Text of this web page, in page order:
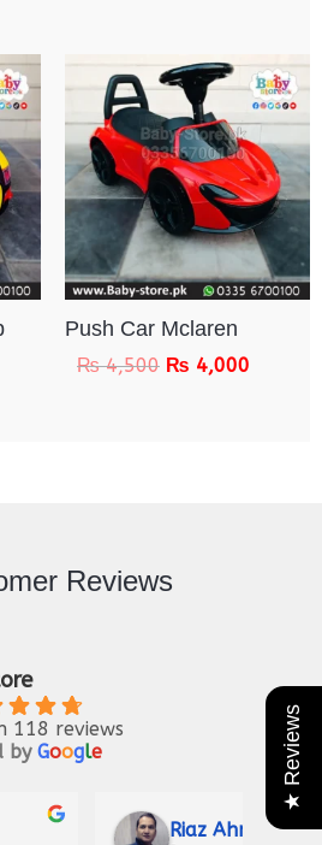
★ Reviews
Push Car Mclaren
₨4,500 ₨ 4,000
Reviews
118 reviews
by Google